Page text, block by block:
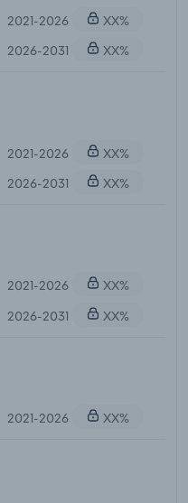
2021-2026
XX%
2026-2031
XX%
2021-2026
XX%
2026-2031
XX%
2021-2026
XX%
2026-2031
XX%
2021-2026 XX%